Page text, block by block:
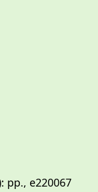
e220067